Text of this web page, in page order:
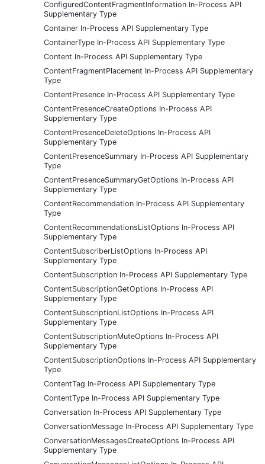
ConfiguredContentFragmentInformation In-Process API
Supplementary Type
Container In-Process API Supplementary Type
ContainerType In-Process API Supplementary Type
Content In-Process API Supplementary Type
ContentFragmentPlacement In-Process API Supplementary
Type
ContentPresence In-Process API Supplementary Type
ContentPresenceCreateOptions In-Process API
Supplementary Type
ContentPresenceDeleteOptions In-Process API
Supplementary Type
ContentPresenceSummary In-Process API Supplementary
Type
ContentPresenceSummaryGetOptions In-Process API
Supplementary Type
ContentRecommendation In-Process API Supplementary
Type
ContentRecommendationsListOptions In-Process API
Supplementary Type
ContentSubscriberListOptions In-Process API
Supplementary Type
ContentSubscription In-Process API Supplementary Type
ContentSubscriptionGetOptions In-Process API
Supplementary Type
ContentSubscriptionListOptions In-Process API
Supplementary Type
ContentSubscriptionMuteOptions In-Process API
Supplementary Type
ContentSubscriptionOptions In-Process API Supplementary
Type
ContentTag In-Process API Supplementary Type
ContentType In-Process API Supplementary Type
Conversation In-Process API Supplementary Type
ConversationMessage In-Process API Supplementary Type
ConversationMessagesCreateOptions In-Process API
Supplementary Type